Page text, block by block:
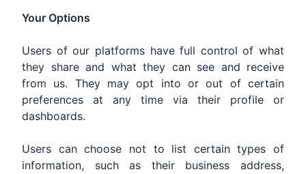
Your Options
Users of our platforms have full control of what
they share and what they can see and receive
from us. They may opt into or out of certain
preferences at any time via their profile or
dashboards.
Users can choose not to list certain types of
information, such as their business address,